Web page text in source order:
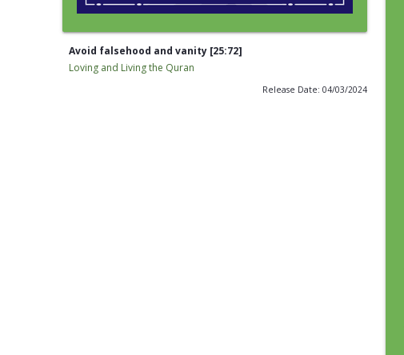
Avoid falsehood and vanity [25:72]
Loving and Living the Quran
Release Date: 04/03/2024